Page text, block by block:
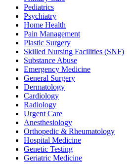
Pediatrics
Psychiatry
Home Health
Pain Management
Plastic Surgery
Skilled Nursing Facilities (SNF)
Substance Abuse
Emergency Medicine
General Surgery
Dermatology
Cardiology
Radiology
Urgent Care
Anesthesiology
Orthopedic & Rheumatology
Hospital Medicine
Genetic Testing
Geriatric Medicine